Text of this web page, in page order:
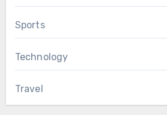
Sports
Technology
Travel